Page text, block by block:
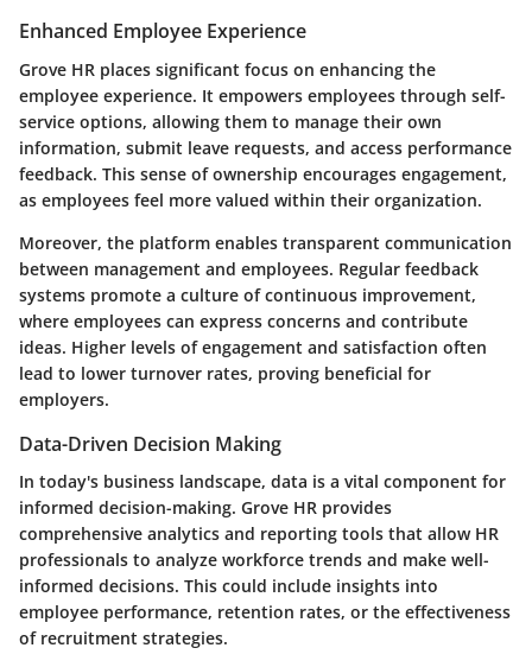
Enhanced Employee Experience
Grove HR places significant focus on enhancing the
employee experience. It empowers employees through self-
service options, allowing them to manage their own
information, submit leave requests, and access performance
feedback. This sense of ownership encourages engagement,
as employees feel more valued within their organization.
Moreover, the platform enables transparent communication
between management and employees. Regular feedback
systems promote a culture of continuous improvement,
where employees can express concerns and contribute
ideas. Higher levels of engagement and satisfaction often
lead to lower turnover rates, proving beneficial for
employers.
Data-Driven Decision Making
In today's business landscape, data is a vital component for
informed decision-making. Grove HR provides
comprehensive analytics and reporting tools that allow HR
professionals to analyze workforce trends and make well-
informed decisions. This could include insights into
employee performance, retention rates, or the effectiveness
of recruitment strategies.